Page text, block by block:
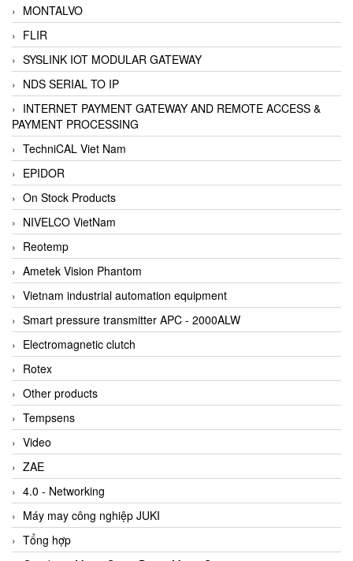
MONTALVO
FLIR
SYSLINK IOT MODULAR GATEWAY
NDS SERIAL TO IP
INTERNET PAYMENT GATEWAY AND REMOTE ACCESS &
PAYMENT PROCESSING
TechniCAL Viet Nam
EPIDOR
On Stock Products
NIVELCO VietNam
Reotemp
Ametek Vision Phantom
Vietnam industrial automation equipment
Smart pressure transmitter APC - 2000ALW
Electromagnetic clutch
Rotex
Other products
Tempsens
Video
ZAE
4.0 - Networking
Máy may công nghiệp JUKI
Tổng hợp